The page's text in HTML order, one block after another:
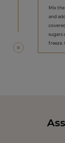
Mix
and
sugars
freeze.